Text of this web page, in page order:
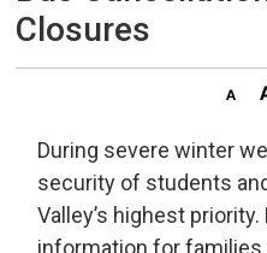
Closures
During severe winter
security of students
Valley’s highest
information for families